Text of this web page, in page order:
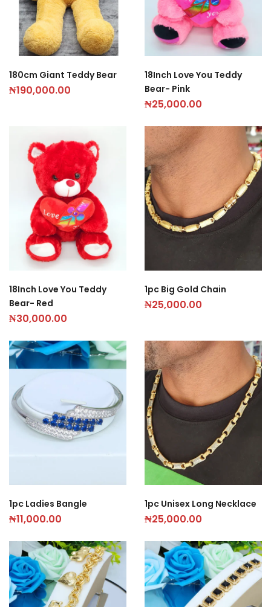
180cm Giant Teddy Bear
₦190,000.00
18Inch Love You Teddy
Bear- Pink
₦25,000.00
18Inch Love You Teddy
Bear- Red
₦30,000.00
1pc Big Gold Chain
₦25,000.00
1pc Ladies Bangle
₦11,000.00
1pc Unisex Long Necklace
₦25,000.00